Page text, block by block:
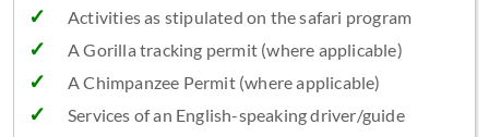
Activities as stipulated on the safari program
A Gorilla tracking permit (where applicable)
A Chimpanzee Permit (where applicable)
Services of an English-speaking driver/guide